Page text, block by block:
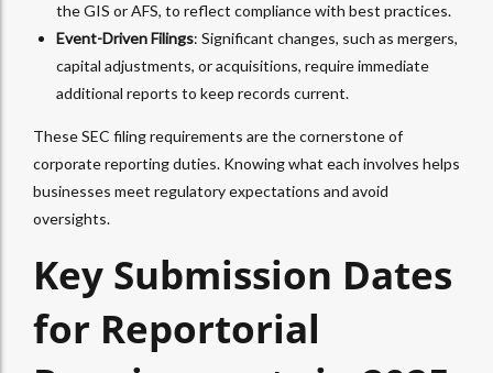
the GIS or AFS, to reflect compliance with best practices.
Event-Driven Filings: Significant changes, such as mergers,
capital adjustments, or acquisitions, require immediate
additional reports to keep records current.
These SEC filing requirements are the cornerstone of
corporate reporting duties. Knowing what each involves helps
businesses meet regulatory expectations and avoid
oversights.
Key Submission Dates
for Reportorial